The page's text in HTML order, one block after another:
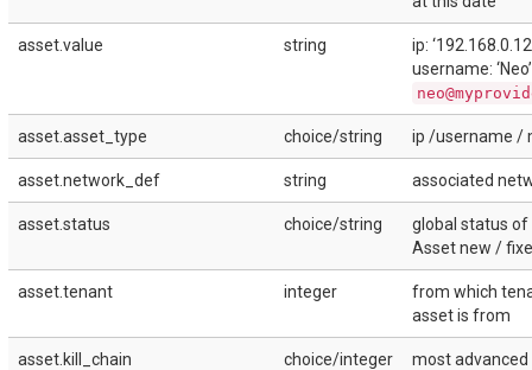
asset.value string
ip:
username:
asset.asset_type choice/string ip /username /
asset.network_def string associated
asset.status choice/string
global status of
Asset new /
asset.tenant integer
from which
asset is from
asset.kill_chain choice/integer
most advanced